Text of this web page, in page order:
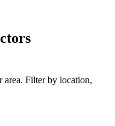
area. Filter by location,